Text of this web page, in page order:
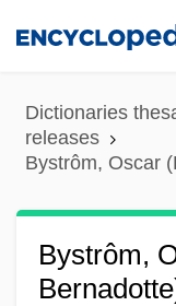
content
Dictionaries
releases
Bystrôm, Oscar
Bystrôm,